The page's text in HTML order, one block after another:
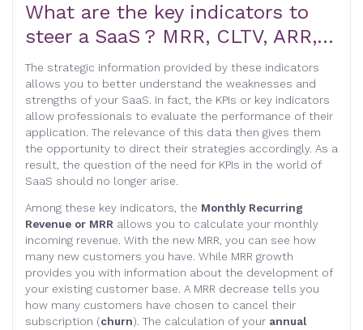
What are the key indicators to
steer a SaaS ? MRR, CLTV, ARR,…
The strategic information provided by these indicators
allows you to better understand the weaknesses and
strengths of your SaaS. In fact, the KPIs or key indicators
allow professionals to evaluate the performance of their
application. The relevance of this data then gives them
the opportunity to direct their strategies accordingly. As a
result, the question of the need for KPIs in the world of
SaaS should no longer arise.
Among these key indicators, the Monthly Recurring
Revenue or MRR allows you to calculate your monthly
incoming revenue. With the new MRR, you can see how
many new customers you have. While MRR growth
provides you with information about the development of
your existing customer base. A MRR decrease tells you
how many customers have chosen to cancel their
subscription (churn). The calculation of your annual